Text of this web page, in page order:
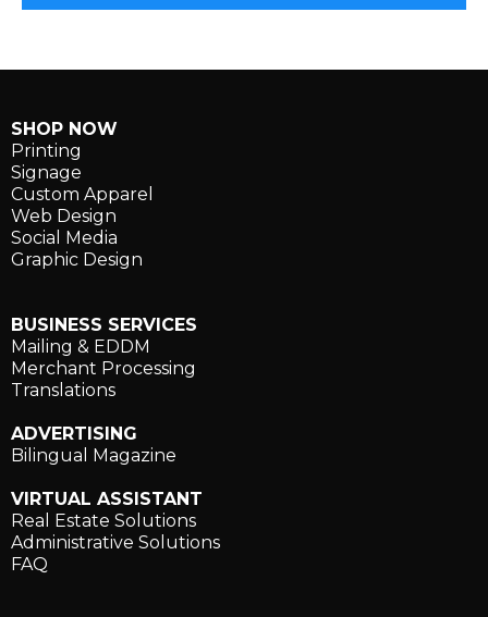
SHOP NOW
Printing
Signage
Custom Apparel
Web Design
Social Media
Graphic Design
BUSINESS SERVICES
Mailing & EDDM
Merchant Processing
Translations
ADVERTISING
Bilingual Magazine
VIRTUAL ASSISTANT
Real Estate Solutions
Administrative Solutions
FAQ